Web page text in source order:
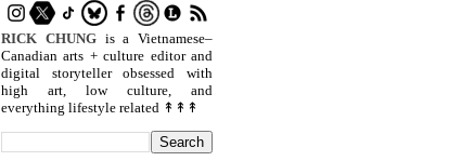
RICK CHUNGis a Vietnamese–
Canadian arts + culture editor and
digital storyteller obsessed with
high art, low culture, and
everything lifestyle related ↟↟↟